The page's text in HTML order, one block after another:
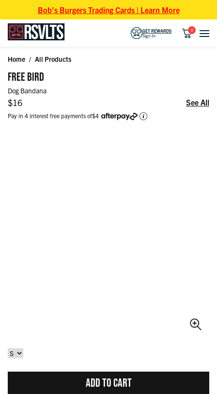
Bob's Burgers Trading Cards | Learn More
GET REWARDS
Sign In
0
Home / All Products
FREE BIRD
Dog Bandana
Regular price
$16 See All
Pay in 4 interest free payments of$4
ADD TO CART